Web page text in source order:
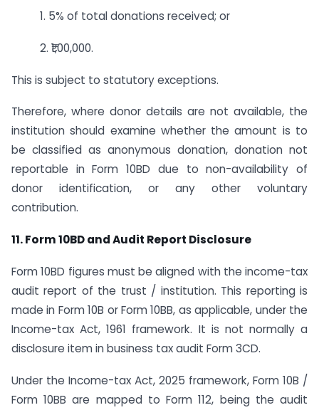
1. 5% of total donations received; or
2. ₹1,00,000.
This is subject to statutory exceptions.
Therefore, where donor details are not available, the
institution should examine whether the amount is to
be classified as anonymous donation, donation not
reportable in Form 10BD due to non-availability of
donor identification, or any other voluntary
contribution.
11. Form 10BD and Audit Report Disclosure
Form 10BD figures must be aligned with the income-tax
audit report of the trust / institution. This reporting is
made in Form 10B or Form 10BB, as applicable, under the
Income-tax Act, 1961 framework. It is not normally a
disclosure item in business tax audit Form 3CD.
Under the Income-tax Act, 2025 framework, Form 10B /
Form 10BB are mapped to Form 112, being the audit